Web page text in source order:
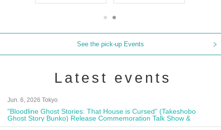
See the pick-up Events
Latest events
Jun. 6, 2026 Tokyo
"Bloodline Ghost Stories: That House is Cursed" (Takeshobo
Ghost Story Bunko) Release Commemoration Talk Show &
Autograph Session